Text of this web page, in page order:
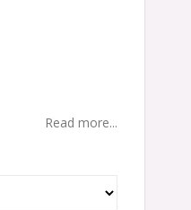
Read more...